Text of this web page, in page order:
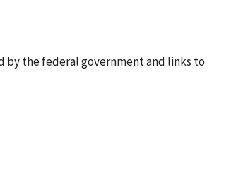
by the federal government and links to